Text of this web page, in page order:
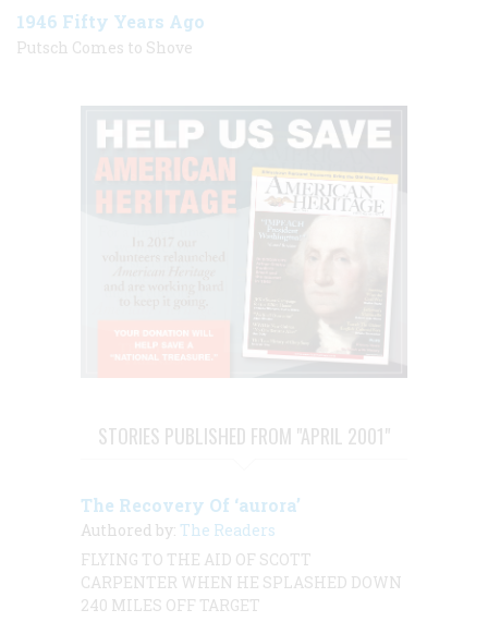
1946 Fifty Years Ago
Putsch Comes to Shove
STORIES PUBLISHED FROM "APRIL 2001"
The Recovery Of ‘aurora’
Authored by: The Readers
FLYING TO THE AID OF SCOTT
CARPENTER WHEN HE SPLASHED DOWN
240 MILES OFF TARGET